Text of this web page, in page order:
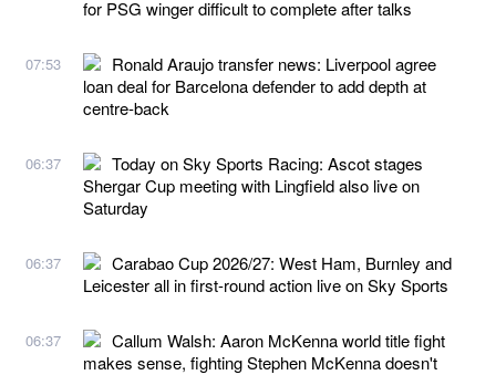
for PSG winger difficult to complete after talks
07:53
Ronald Araujo transfer news: Liverpool agree
loan deal for Barcelona defender to add depth at
centre-back
06:37
Today on Sky Sports Racing: Ascot stages
Shergar Cup meeting with Lingfield also live on
Saturday
06:37
Carabao Cup 2026/27: West Ham, Burnley and
Leicester all in first-round action live on Sky Sports
06:37
Callum Walsh: Aaron McKenna world title fight
makes sense, fighting Stephen McKenna doesn't